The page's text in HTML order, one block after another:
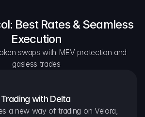
Best Rates & Seamless
Execution
swaps with MEV protection and
gasless trades
with Delta
a new way of trading on Velora,